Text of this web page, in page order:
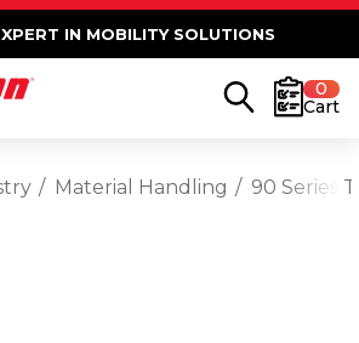
IN MOBILITY SOLUTIONS
0
Cart
Material Handling 90 Series